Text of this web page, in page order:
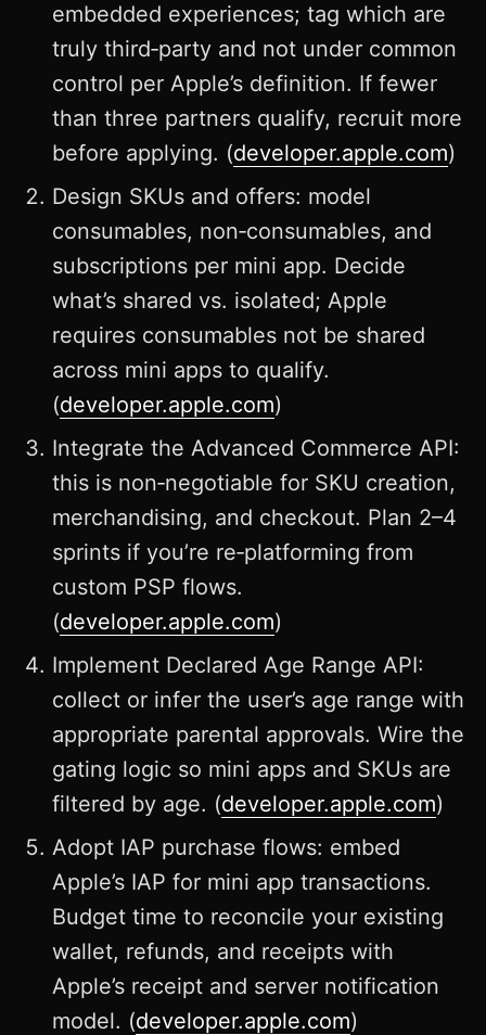
embedded experiences; tag which are
truly third‑party and not under common
control per Apple’s definition. If fewer
than three partners qualify, recruit more
before applying. (developer.apple.com)
Design SKUs and offers: model
consumables, non‑consumables, and
subscriptions per mini app. Decide
what’s shared vs. isolated; Apple
requires consumables not be shared
across mini apps to qualify.
(developer.apple.com)
Integrate the Advanced Commerce API:
this is non‑negotiable for SKU creation,
merchandising, and checkout. Plan 2–4
sprints if you’re re‑platforming from
custom PSP flows.
(developer.apple.com)
Implement Declared Age Range API:
collect or infer the user’s age range with
appropriate parental approvals. Wire the
gating logic so mini apps and SKUs are
filtered by age. (developer.apple.com)
Adopt IAP purchase flows: embed
Apple’s IAP for mini app transactions.
Budget time to reconcile your existing
wallet, refunds, and receipts with
Apple’s receipt and server notification
model. (developer.apple.com)